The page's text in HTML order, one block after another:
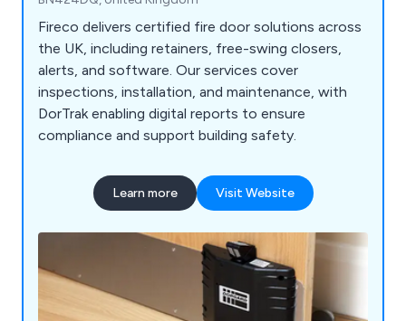
Fireco delivers certified fire door solutions across
the UK, including retainers, free-swing closers,
alerts, and software. Our services cover
inspections, installation, and maintenance, with
DorTrak enabling digital reports to ensure
compliance and support building safety.
Learn more Visit Website